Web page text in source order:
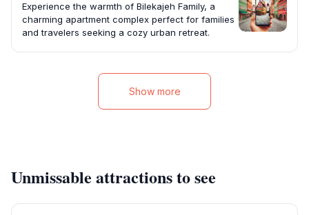
Experience the warmth of Bilekajeh Family, a
charming apartment complex perfect for families
and travelers seeking a cozy urban retreat.
Show more
Unmissable attractions to see